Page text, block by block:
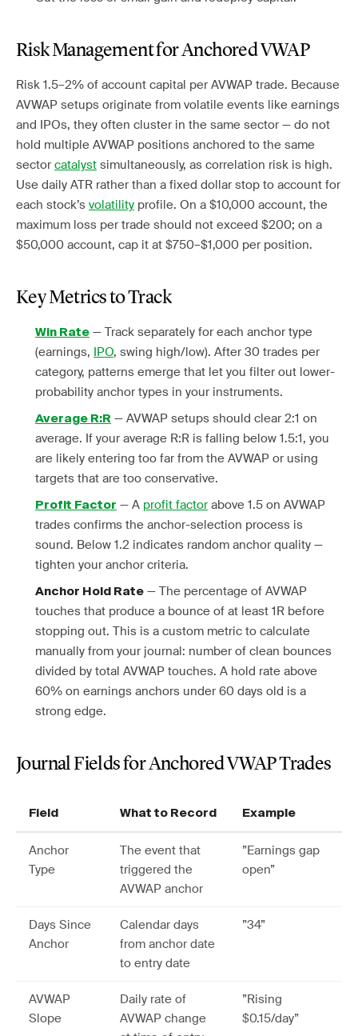
Risk Management for Anchored VWAP
Risk 1.5–2% of account capital per AVWAP trade. Because
AVWAP setups originate from volatile events like earnings
and IPOs, they often cluster in the same sector — do not
hold multiple AVWAP positions anchored to the same
sector catalyst simultaneously, as correlation risk is high.
Use daily ATR rather than a fixed dollar stop to account for
each stock’s volatility profile. On a $10,000 account, the
maximum loss per trade should not exceed $200; on a
$50,000 account, cap it at $750–$1,000 per position.
Key Metrics to Track
Win Rate — Track separately for each anchor type
(earnings, IPO, swing high/low). After 30 trades per
category, patterns emerge that let you filter out lower-
probability anchor types in your instruments.
Average R:R — AVWAP setups should clear 2:1 on
average. If your average R:R is falling below 1.5:1, you
are likely entering too far from the AVWAP or using
targets that are too conservative.
Profit Factor — A profit factorabove 1.5 on AVWAP
trades confirms the anchor-selection process is
sound. Below 1.2 indicates random anchor quality —
tighten your anchor criteria.
Anchor Hold Rate — The percentage of AVWAP
touches that produce a bounce of at least 1R before
stopping out. This is a custom metric to calculate
manually from your journal: number of clean bounces
divided by total AVWAP touches. A hold rate above
60% on earnings anchors under 60 days old is a
strong edge.
Journal Fields for Anchored VWAP Trades
Field What to Record Example
Anchor
Type
The event that
triggered the
AVWAP anchor
”Earnings gap
open”
Days Since
Anchor
Calendar days
from anchor date
to entry date
”34”
AVWAP
Slope
Daily rate of
AVWAP change
”Rising
$0.15/day”